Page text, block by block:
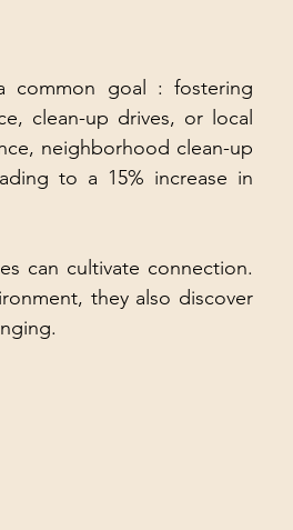
common goal : fostering
clean-up drives, or local
neighborhood clean-up
to a 15% increase in
can cultivate connection.
they also discover